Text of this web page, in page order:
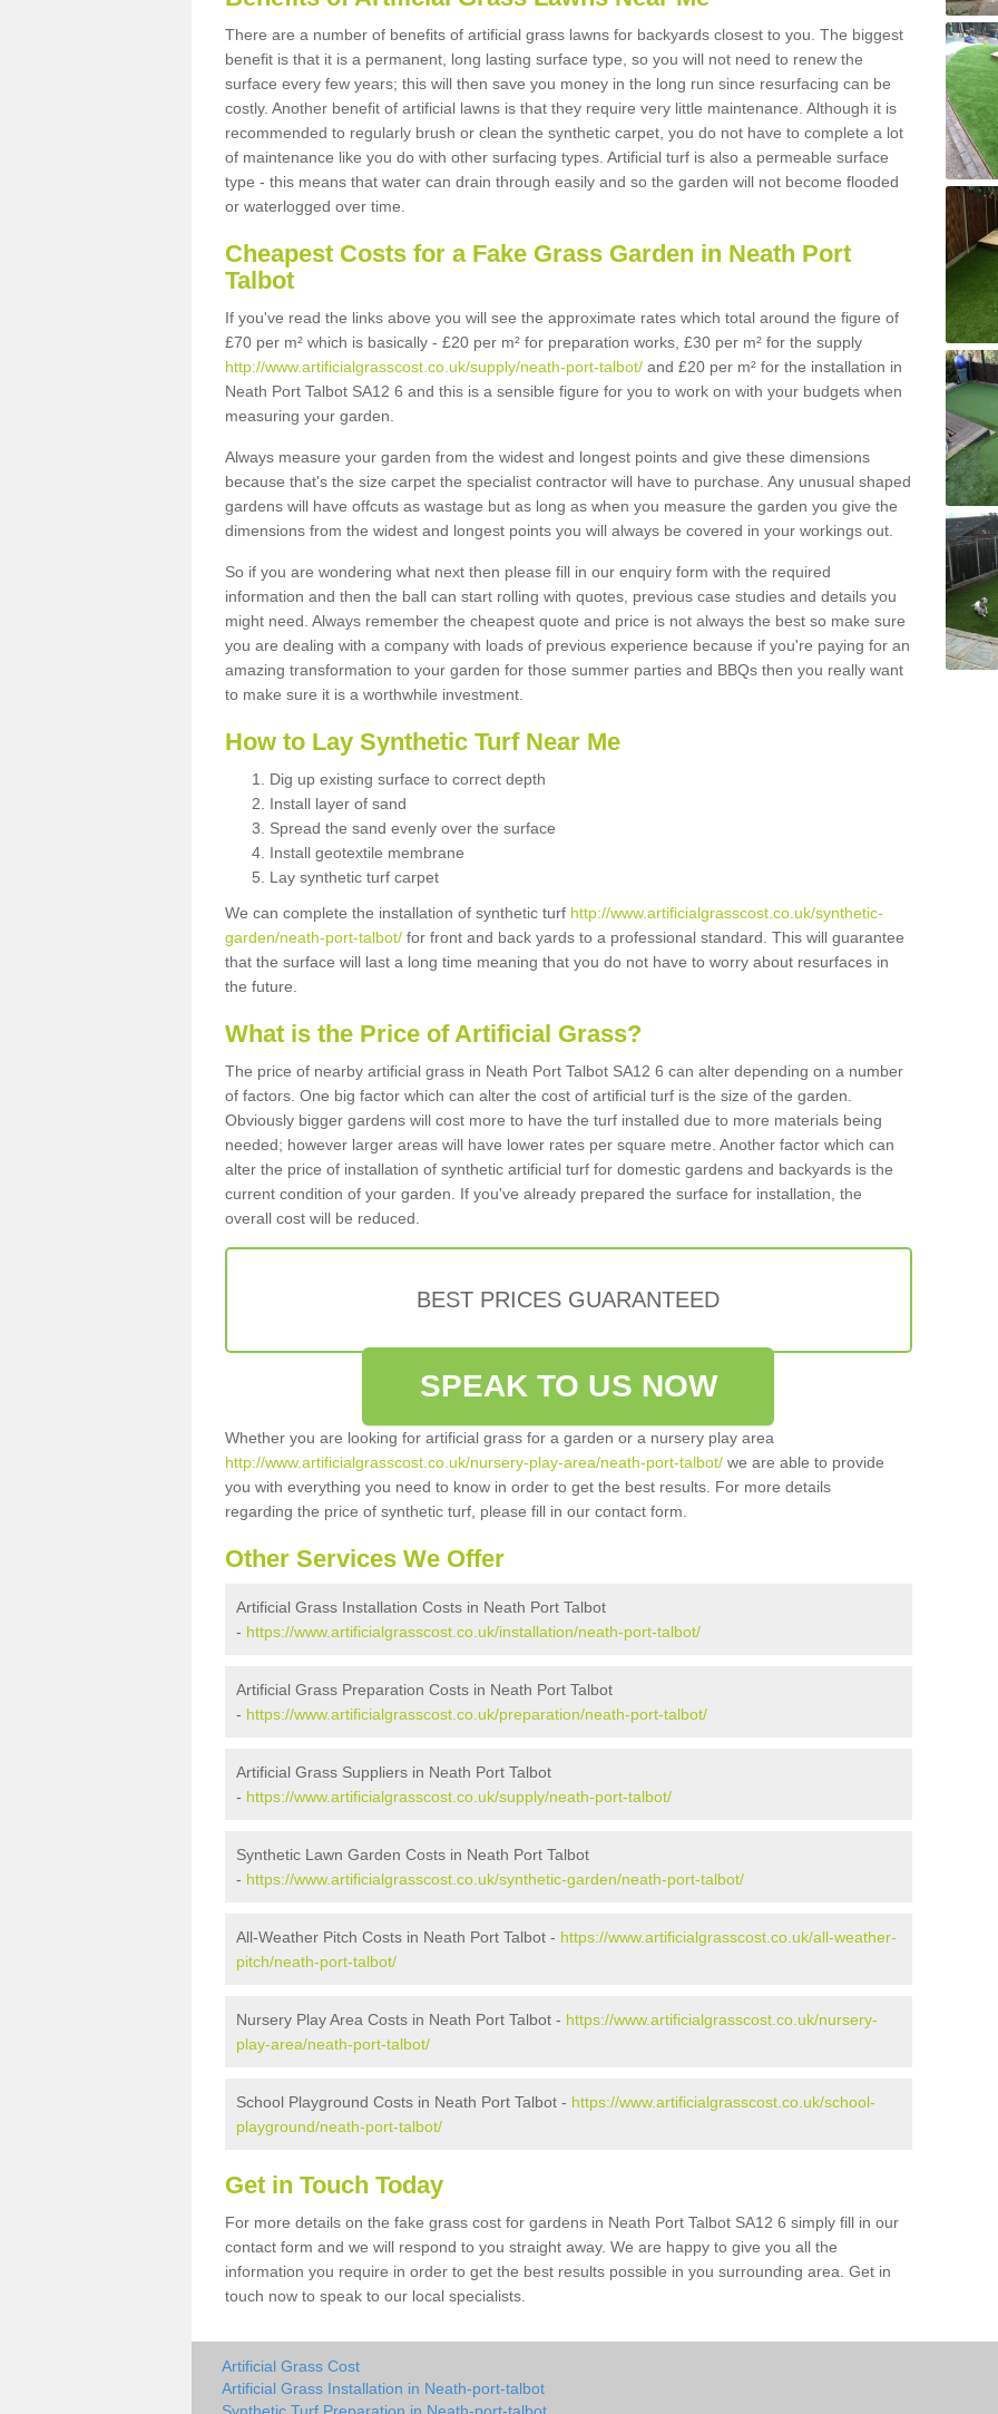
There are a number of benefits of artificial grass lawns for backyards closest to you. The biggest
benefit is that it is a permanent, long lasting surface type, so you will not need to renew the
surface every few years; this will then save you money in the long run since resurfacing can be
costly. Another benefit of artificial lawns is that they require very little maintenance. Although it is
recommended to regularly brush or clean the synthetic carpet, you do not have to complete a lot
of maintenance like you do with other surfacing types. Artificial turf is also a permeable surface
type - this means that water can drain through easily and so the garden will not become flooded
or waterlogged over time.
Cheapest Costs for a Fake Grass Garden in Neath Port
Talbot
If you've read the links above you will see the approximate rates which total around the figure of
£70 per m² which is basically - £20 per m² for preparation works, £30 per m² for the supply
http://www.artificialgrasscost.co.uk/supply/neath-port-talbot/ and £20 per m² for the installation in
Neath Port Talbot SA12 6 and this is a sensible figure for you to work on with your budgets when
measuring your garden.
Always measure your garden from the widest and longest points and give these dimensions
because that's the size carpet the specialist contractor will have to purchase. Any unusual shaped
gardens will have offcuts as wastage but as long as when you measure the garden you give the
dimensions from the widest and longest points you will always be covered in your workings out.
So if you are wondering what next then please fill in our enquiry form with the required
information and then the ball can start rolling with quotes, previous case studies and details you
might need. Always remember the cheapest quote and price is not always the best so make sure
you are dealing with a company with loads of previous experience because if you're paying for an
amazing transformation to your garden for those summer parties and BBQs then you really want
to make sure it is a worthwhile investment.
How to Lay Synthetic Turf Near Me
Dig up existing surface to correct depth
Install layer of sand
Spread the sand evenly over the surface
Install geotextile membrane
Lay synthetic turf carpet
We can complete the installation of synthetic turf http://www.artificialgrasscost.co.uk/synthetic-
garden/neath-port-talbot/ for front and back yards to a professional standard. This will guarantee
that the surface will last a long time meaning that you do not have to worry about resurfaces in
the future.
What is the Price of Artificial Grass?
The price of nearby artificial grass in Neath Port Talbot SA12 6 can alter depending on a number
of factors. One big factor which can alter the cost of artificial turf is the size of the garden.
Obviously bigger gardens will cost more to have the turf installed due to more materials being
needed; however larger areas will have lower rates per square metre. Another factor which can
alter the price of installation of synthetic artificial turf for domestic gardens and backyards is the
current condition of your garden. If you've already prepared the surface for installation, the
overall cost will be reduced.
BEST PRICES GUARANTEED
SPEAK TO US NOW
Whether you are looking for artificial grass for a garden or a nursery play area
http://www.artificialgrasscost.co.uk/nursery-play-area/neath-port-talbot/ we are able to provide
you with everything you need to know in order to get the best results. For more details
regarding the price of synthetic turf, please fill in our contact form.
Other Services We Offer
Artificial Grass Installation Costs in Neath Port Talbot
- https://www.artificialgrasscost.co.uk/installation/neath-port-talbot/
Artificial Grass Preparation Costs in Neath Port Talbot
- https://www.artificialgrasscost.co.uk/preparation/neath-port-talbot/
Artificial Grass Suppliers in Neath Port Talbot
- https://www.artificialgrasscost.co.uk/supply/neath-port-talbot/
Synthetic Lawn Garden Costs in Neath Port Talbot
- https://www.artificialgrasscost.co.uk/synthetic-garden/neath-port-talbot/
All-Weather Pitch Costs in Neath Port Talbot - https://www.artificialgrasscost.co.uk/all-weather-
pitch/neath-port-talbot/
Nursery Play Area Costs in Neath Port Talbot - https://www.artificialgrasscost.co.uk/nursery-
play-area/neath-port-talbot/
School Playground Costs in Neath Port Talbot - https://www.artificialgrasscost.co.uk/school-
playground/neath-port-talbot/
Get in Touch Today
For more details on the fake grass cost for gardens in Neath Port Talbot SA12 6 simply fill in our
contact form and we will respond to you straight away. We are happy to give you all the
information you require in order to get the best results possible in you surrounding area. Get in
touch now to speak to our local specialists.
Artificial Grass Cost
Artificial Grass Installation in Neath-port-talbot